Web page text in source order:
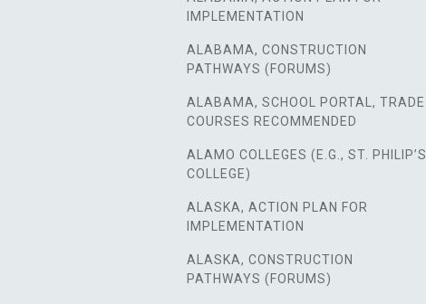
IMPLEMENTATION
ALABAMA, CONSTRUCTION
PATHWAYS (FORUMS)
ALABAMA, SCHOOL PORTAL, TRADE
COURSES RECOMMENDED
ALAMO COLLEGES (E.G., ST. PHILIP’S
COLLEGE)
ALASKA, ACTION PLAN FOR
IMPLEMENTATION
ALASKA, CONSTRUCTION
PATHWAYS (FORUMS)